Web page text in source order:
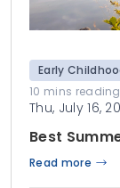
Early
10 mins reading
Thu, July 16,
Best
Read more